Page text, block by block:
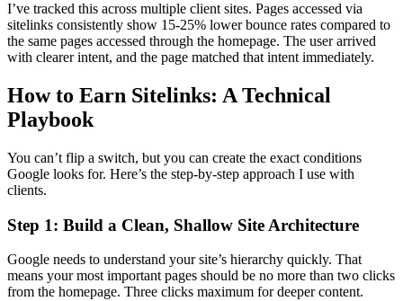
I’ve tracked this across multiple client sites. Pages accessed via
sitelinks consistently show 15-25% lower bounce rates compared to
the same pages accessed through the homepage. The user arrived
with clearer intent, and the page matched that intent immediately.
How to Earn Sitelinks: A Technical
Playbook
You can’t flip a switch, but you can create the exact conditions
Google looks for. Here’s the step-by-step approach I use with
clients.
Step 1: Build a Clean, Shallow Site Architecture
Google needs to understand your site’s hierarchy quickly. That
means your most important pages should be no more than two clicks
from the homepage. Three clicks maximum for deeper content.